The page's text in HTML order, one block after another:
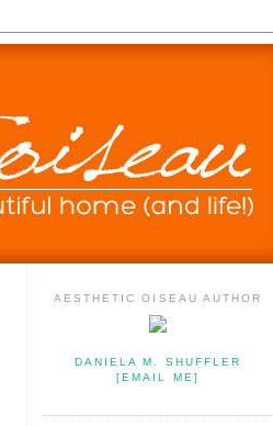
AESTHETIC OISEAU AUTHOR
DANIELA M. SHUFFLER
[EMAIL ME]